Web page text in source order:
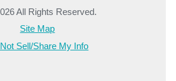
All Rights Reserved.
Site Map
Sell/Share My Info